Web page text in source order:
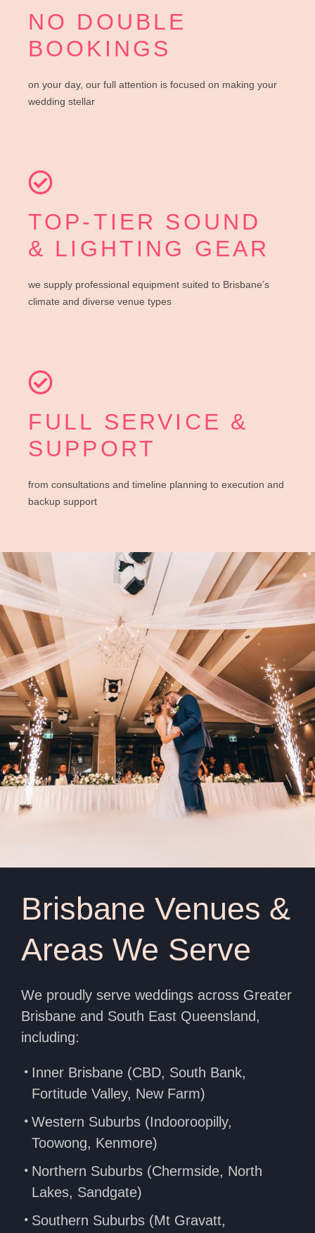
NO DOUBLE
BOOKINGS
on your day, our full attention is focused on making your
wedding stellar
TOP-TIER SOUND
& LIGHTING GEAR
we supply professional equipment suited to Brisbane’s
climate and diverse venue types
FULL SERVICE &
SUPPORT
from consultations and timeline planning to execution and
backup support
Brisbane Venues &
Areas We Serve
We proudly serve weddings across Greater
Brisbane and South East Queensland,
including:
Inner Brisbane (CBD, South Bank,
Fortitude Valley, New Farm)
Western Suburbs (Indooroopilly,
Toowong, Kenmore)
Northern Suburbs (Chermside, North
Lakes, Sandgate)
Southern Suburbs (Mt Gravatt,